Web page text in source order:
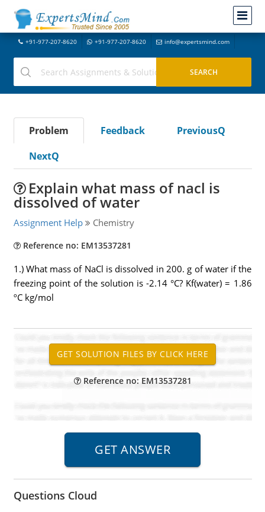
+91-977-207-8620 +91-977-207-8620 info@expertsmind.com
Problem Feedback
PreviousQ
NextQ
Explain what mass of nacl is
dissolved of water
Assignment Help Chemistry
Reference no: EM13537281
1.) What mass of NaCl is dissolved in 200. g of water if the
freezing point of the solution is -2.14 °C? Kf(water) = 1.86
ºC kg/mol
Reference no: EM13537281
Questions Cloud